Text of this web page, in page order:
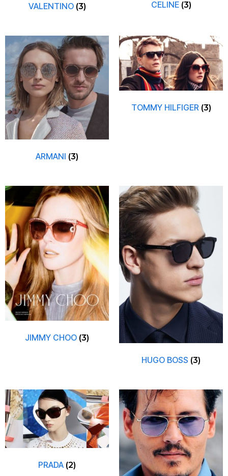
VALENTINO (3) CELINE (3)
ARMANI (3)
TOMMY HILFIGER (3)
JIMMY CHOO (3)
HUGO BOSS (3)
PRADA (2)